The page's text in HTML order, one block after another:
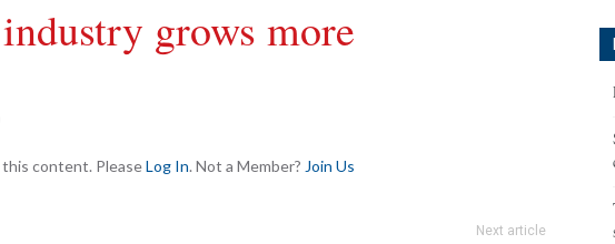
grows more
content. PleaseLog In. Not a Member? Join Us
Next article